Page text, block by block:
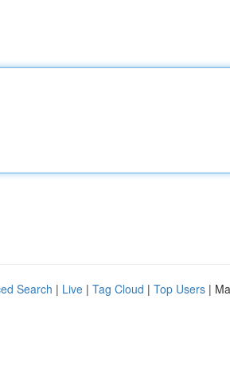
Search | Live | Tag Cloud | Top Users |